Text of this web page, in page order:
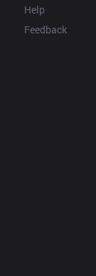
Help
Feedback